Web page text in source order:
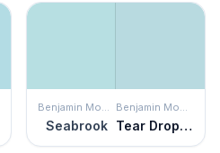
Benjamin Moore
Seabrook
Benjamin Moore
Tear Drop Blue